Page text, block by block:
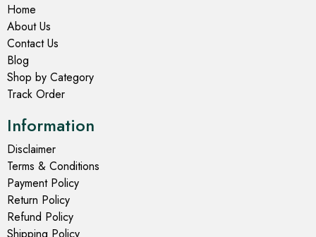
Home
About Us
Contact Us
Blog
Shop by Category
Track Order
Information
Disclaimer
Terms & Conditions
Payment Policy
Return Policy
Refund Policy
Shipping Policy